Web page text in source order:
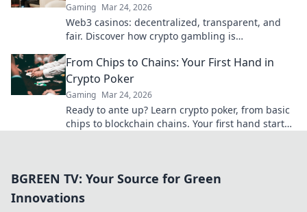
Gaming Mar 24, 2026
Web3 casinos: decentralized, transparent, and
fair. Discover how crypto gambling is
bigger!
From Chips to Chains: Your First Hand in
Crypto Poker
Gaming Mar 24, 2026
Ready to ante up? Learn crypto poker, from basic
chips to blockchain chains. Your first hand starts
BGREEN TV: Your Source for Green
Innovations